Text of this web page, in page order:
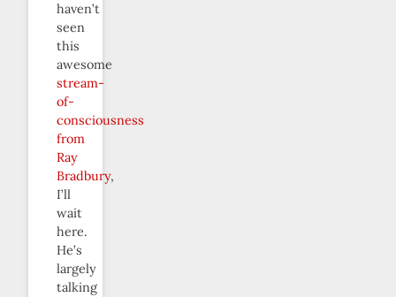
haven’t
seen
this
awesome
stream-
of-
consciousness
from
Ray
Bradbury,
I’ll
wait
here.
He’s
largely
talking